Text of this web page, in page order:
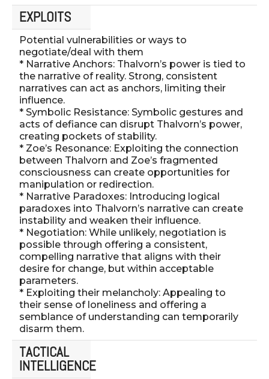
EXPLOITS
Potential vulnerabilities or ways to
negotiate/deal with them
* Narrative Anchors: Thalvorn’s power is tied to
the narrative of reality. Strong, consistent
narratives can act as anchors, limiting their
influence.
* Symbolic Resistance: Symbolic gestures and
acts of defiance can disrupt Thalvorn’s power,
creating pockets of stability.
* Zoe’s Resonance: Exploiting the connection
between Thalvorn and Zoe’s fragmented
consciousness can create opportunities for
manipulation or redirection.
* Narrative Paradoxes: Introducing logical
paradoxes into Thalvorn’s narrative can create
instability and weaken their influence.
* Negotiation: While unlikely, negotiation is
possible through offering a consistent,
compelling narrative that aligns with their
desire for change, but within acceptable
parameters.
* Exploiting their melancholy: Appealing to
their sense of loneliness and offering a
semblance of understanding can temporarily
disarm them.
TACTICAL
INTELLIGENCE